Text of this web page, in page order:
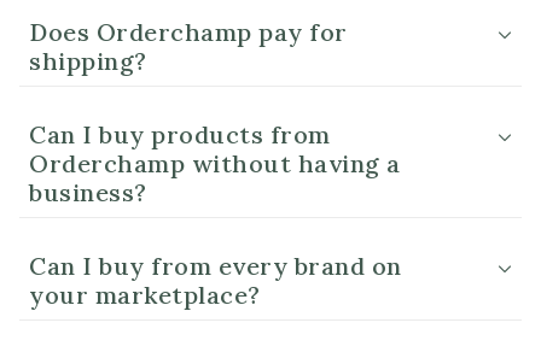
Does Orderchamp pay for
shipping?
Can I buy products from
Orderchamp without having a
business?
Can I buy from every brand on
your marketplace?